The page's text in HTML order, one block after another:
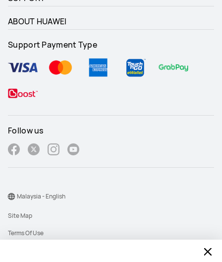
ABOUT HUAWEI
Support Payment Type
Follow us
Site Map
Terms Of Use
Malaysia - English